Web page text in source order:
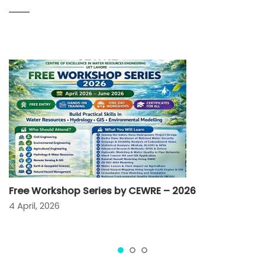
Free Workshop Series by CEWRE – 2026
4 April, 2026